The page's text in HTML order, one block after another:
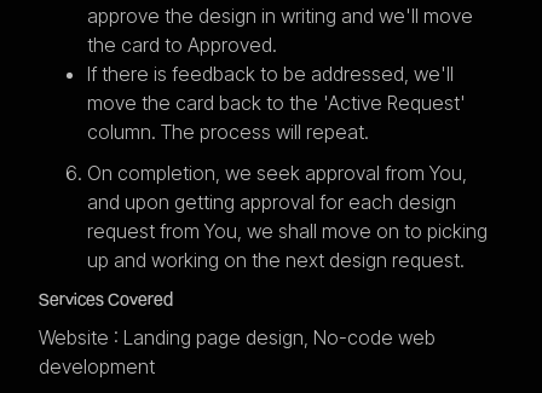
approve the design in writing and we'll move
the card to Approved.
If there is feedback to be addressed, we'll
move the card back to the 'Active Request'
column. The process will repeat.
On completion, we seek approval from You,
and upon getting approval for each design
request from You, we shall move on to picking
up and working on the next design request.
Services Covered
Website : Landing page design, No-code web
development